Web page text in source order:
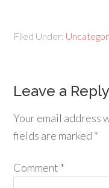
Filed Under:
Leave a Reply
Your email address
fields are marked *
Comment *